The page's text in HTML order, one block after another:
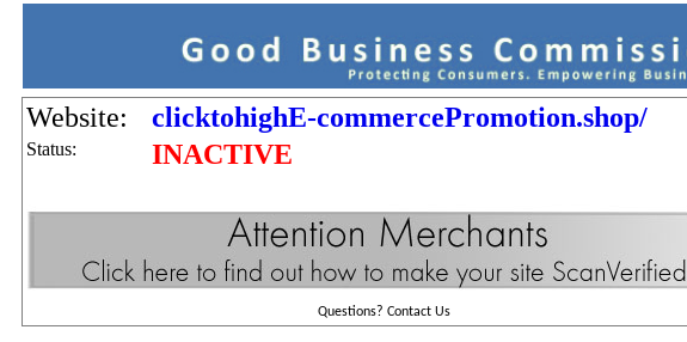
Website: clicktohighE-commercePromotion.shop/
Status: INACTIVE
Questions? Contact Us